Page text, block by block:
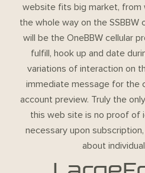
website fits big market, from
the whole way on the
will be the OneBBW cellular
fulfill, hook up and date
variations of interaction on
immediate message for the
account preview. Truly the
this web site is no proof of
necessary upon
about